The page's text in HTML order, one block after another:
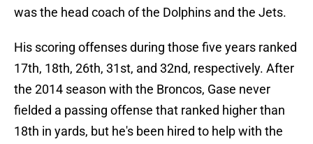
was the head coach of the Dolphins and the Jets.
His scoring offenses during those five years ranked
17th, 18th, 26th, 31st, and 32nd, respectively. After
the 2014 season with the Broncos, Gase never
fielded a passing offense that ranked higher than
18th in yards, but he's been hired to help with the